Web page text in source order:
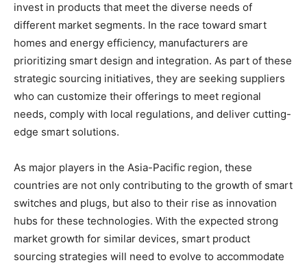
invest in products that meet the diverse needs of
different market segments. In the race toward smart
homes and energy efficiency, manufacturers are
prioritizing smart design and integration. As part of these
strategic sourcing initiatives, they are seeking suppliers
who can customize their offerings to meet regional
needs, comply with local regulations, and deliver cutting-
edge smart solutions.
As major players in the Asia-Pacific region, these
countries are not only contributing to the growth of smart
switches and plugs, but also to their rise as innovation
hubs for these technologies. With the expected strong
market growth for similar devices, smart product
sourcing strategies will need to evolve to accommodate